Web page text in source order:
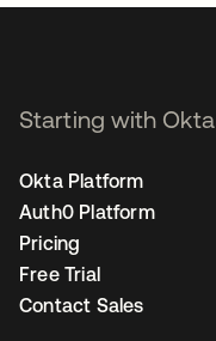
Starting with Okta
Okta Platform
Auth0 Platform
Pricing
Free Trial
Contact Sales